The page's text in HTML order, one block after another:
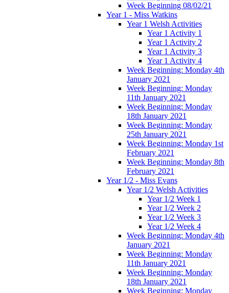
Week Beginning 08/02/21
Year 1 - Miss Watkins
Year 1 Welsh Activities
Year 1 Activity 1
Year 1 Activity 2
Year 1 Activity 3
Year 1 Activity 4
Week Beginning: Monday 4th
January 2021
Week Beginning: Monday
11th January 2021
Week Beginning: Monday
18th January 2021
Week Beginning: Monday
25th January 2021
Week Beginning: Monday 1st
February 2021
Week Beginning: Monday 8th
February 2021
Year 1/2 - Miss Evans
Year 1/2 Welsh Activities
Year 1/2 Week 1
Year 1/2 Week 2
Year 1/2 Week 3
Year 1/2 Week 4
Week Beginning: Monday 4th
January 2021
Week Beginning: Monday
11th January 2021
Week Beginning: Monday
18th January 2021
Week Beginning: Monday